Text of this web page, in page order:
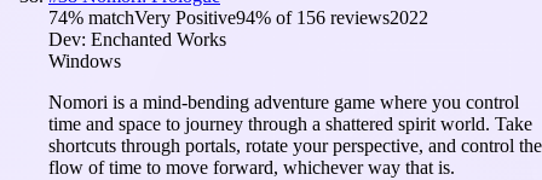
74% matchVery Positive94% of 156 reviews2022
Dev: Enchanted Works
Windows
Nomori is a mind-bending adventure game where you control
time and space to journey through a shattered spirit world. Take
shortcuts through portals, rotate your perspective, and control the
flow of time to move forward, whichever way that is.